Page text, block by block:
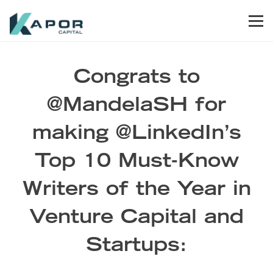
Congrats to
@MandelaSH for
making @LinkedIn’s
Top 10 Must-Know
Writers of the Year in
Venture Capital and
Startups: